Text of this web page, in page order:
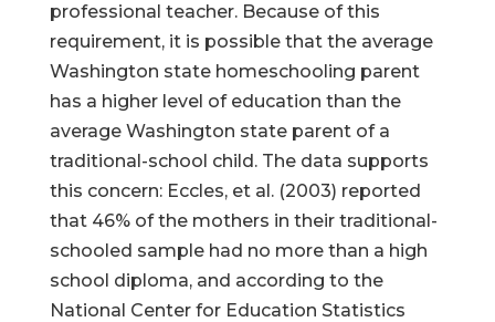
professional teacher. Because of this
requirement, it is possible that the average
Washington state homeschooling parent
has a higher level of education than the
average Washington state parent of a
traditional-school child. The data supports
this concern: Eccles, et al. (2003) reported
that 46% of the mothers in their traditional-
schooled sample had no more than a high
school diploma, and according to the
National Center for Education Statistics